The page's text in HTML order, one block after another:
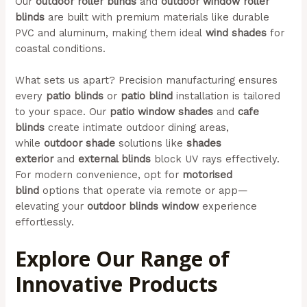
blinds are built with premium materials like durable
PVC and aluminum, making them idealwind shades for
coastal conditions.
What sets us apart? Precision manufacturing ensures
every patio blinds or patio blind installation is tailored
to your space. Our patio window shades andcafe
blinds create intimate outdoor dining areas,
whileoutdoor shade solutions likeshades
exteriorandexternal blinds block UV rays effectively.
For modern convenience, opt for motorised
blind options that operate via remote or app—
elevating youroutdoor blinds windowexperience
effortlessly.
Explore Our Range of
Innovative Products